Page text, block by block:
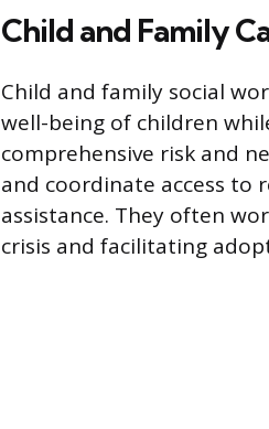
Child and Family
Child and family social
well-being of children
comprehensive risk and
and coordinate access to
assistance. They often
crisis and facilitating